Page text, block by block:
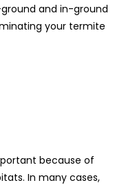
and in-ground
your termite
because of
In many cases,